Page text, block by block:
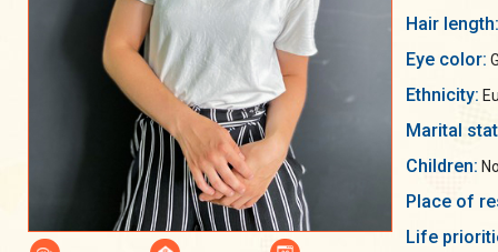
Hair length:
Eye color:
Ethnicity:
Marital
Children:
Place of
Life